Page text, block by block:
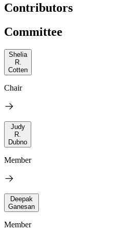
Contributors
Committee
Shelia
R.
Cotten
Chair
Judy
R.
Dubno
Member
Deepak
Ganesan
Member